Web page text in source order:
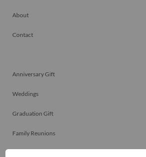
About
Contact
Anniversary Gift
Weddings
Graduation Gift
Family Reunions